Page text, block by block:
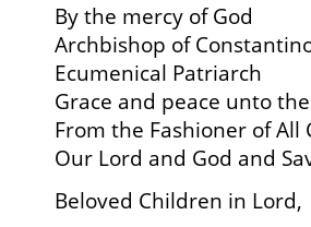
By the mercy of God
Archbishop of
Ecumenical Patriarch
Grace and peace unto
From the Fashioner of All
Our Lord and God and
Beloved Children in Lord,